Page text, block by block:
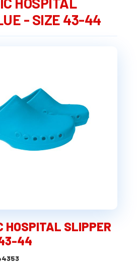
- SIZE 43-44
SLIPPER
44